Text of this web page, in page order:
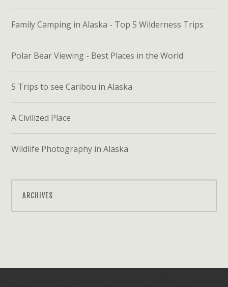
Family Camping in Alaska - Top 5 Wilderness Trips
Polar Bear Viewing - Best Places in the World
5 Trips to see Caribou in Alaska
A Civilized Place
Wildlife Photography in Alaska
ARCHIVES